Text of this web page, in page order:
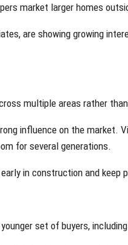
market larger homes
are showing growing
multiple areas rather
influence on the market.
for several generations.
in construction and keep
set of buyers,